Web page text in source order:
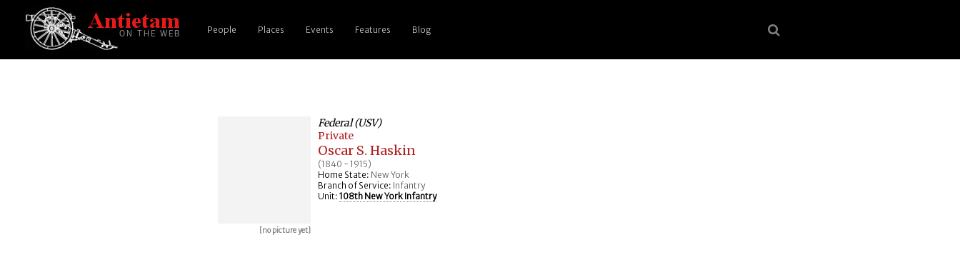
People Places Events Features Blog
[no picture yet]
Federal (USV)
Private
Oscar S. Haskin
(1840 - 1915)
Home State: New York
Branch of Service: Infantry
Unit: 108th New York Infantry